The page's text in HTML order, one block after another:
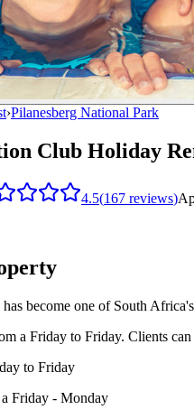
›Pilanesberg National Park
Club Holiday
4.5(167 reviews)
become one of South
a Friday to Friday. Clients
to Friday
Friday - Monday